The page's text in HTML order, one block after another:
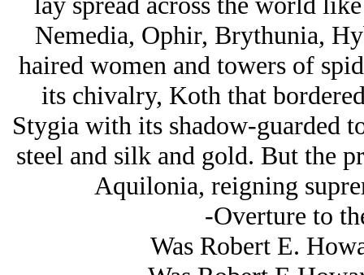
Nemedia, Ophir, Brythunia,
haired women and towers of
its chivalry, Koth that
Stygia with its shadow-guarded
steel and silk and gold. But the
Aquilonia, reigning
-Overture to
Was Robert E.